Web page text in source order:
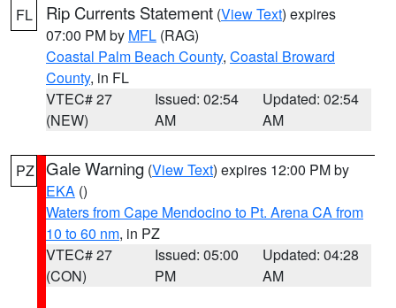
FL Rip Currents Statement (View Text) expires
07:00 PM by MFL (RAG)
Coastal Palm Beach County, Coastal Broward
County, in FL
VTEC# 27
(NEW)
Issued: 02:54
AM
Updated: 02:54
AM
PZ Gale Warning (View Text) expires 12:00 PM by
EKA ()
Waters from Cape Mendocino to Pt. Arena CA from
10 to 60 nm, in PZ
VTEC# 27
(CON)
Issued: 05:00
PM
Updated: 04:28
AM